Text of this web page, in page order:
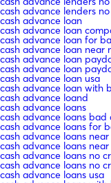
cash advance lenders
cash advance loan
cash advance loan
cash advance loan for
cash advance loan near
cash advance loan
cash advance loan
cash advance loan usa
cash advance loan with
cash advance loand
cash advance loans
cash advance loans bad
cash advance loans for
cash advance loans near
cash advance loans
cash advance loans no
cash advance loans no
cash advance loans usa